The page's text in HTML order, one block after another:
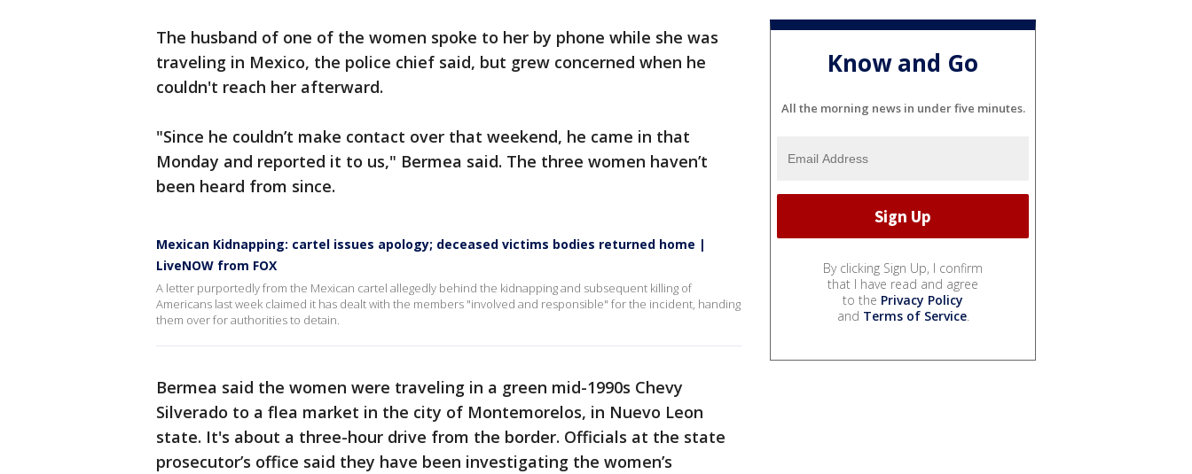
The husband of one of the women spoke to her by phone while she was
traveling in Mexico, the police chief said, but grew concerned when he
couldn't reach her afterward.
"Since he couldn’t make contact over that weekend, he came in that
Monday and reported it to us," Bermea said. The three women haven’t
been heard from since.
Mexican Kidnapping: cartel issues apology; deceased victims bodies returned home |
LiveNOW from FOX
A letter purportedly from the Mexican cartel allegedly behind the kidnapping and subsequent killing of
Americans last week claimed it has dealt with the members "involved and responsible" for the incident, handing
them over for authorities to detain.
Bermea said the women were traveling in a green mid-1990s Chevy
Silverado to a flea market in the city of Montemorelos, in Nuevo Leon
state. It's about a three-hour drive from the border. Officials at the state
prosecutor’s office said they have been investigating the women’s
Know and Go
All the morning news in under five minutes.
By clicking Sign Up, I confirm
that I have read and agree
to the Privacy Policy
and Terms of Service.